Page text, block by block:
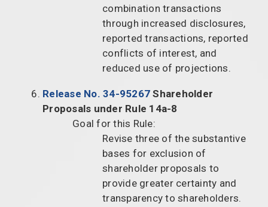
combination transactions
through increased disclosures,
reported transactions, reported
conflicts of interest, and
reduced use of projections.
Release No. 34-95267 Shareholder
Proposals under Rule 14a-8
Goal for this Rule:
Revise three of the substantive
bases for exclusion of
shareholder proposals to
provide greater certainty and
transparency to shareholders.